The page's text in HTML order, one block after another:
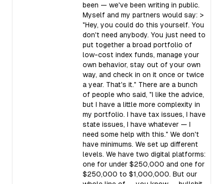
been — we've been writing in public.
Myself and my partners would say: >
"Hey, you could do this yourself. You
don't need anybody. You just need to
put together a broad portfolio of
low-cost index funds, manage your
own behavior, stay out of your own
way, and check in on it once or twice
a year. That's it." There are a bunch
of people who said, "I like the advice,
but I have a little more complexity in
my portfolio. I have tax issues, I have
state issues, I have whatever — I
need some help with this." We don't
have minimums. We set up different
levels. We have two digital platforms:
one for under $250,000 and one for
$250,000 to $1,000,000. But our